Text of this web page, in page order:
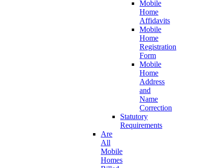
Mobile
Home
Affidavits
Mobile
Home
Registration
Form
Mobile
Home
Address
and
Name
Correction
Statutory
Requirements
Are
All
Mobile
Homes